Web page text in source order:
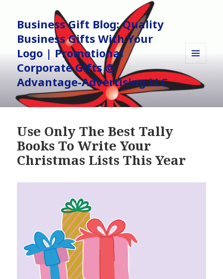
Business Gift Blog: Quality
Business Gifts With Your
Logo | Promotional
Corporate Gifts @
Advantage-Advertising LLC
AND
WIDGETS
Use Only The Best Tally
Books To Write Your
Christmas Lists This Year